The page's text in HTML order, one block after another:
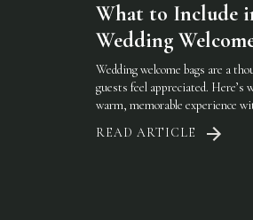
What to Include
Wedding
Wedding welcome bags are a
guests feel appreciated. Here’s
warm, memorable experience
READ ARTICLE